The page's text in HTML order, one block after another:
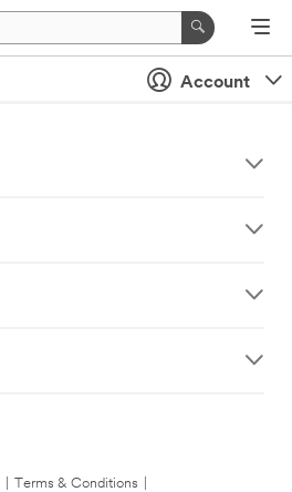
Account
Terms & Conditions